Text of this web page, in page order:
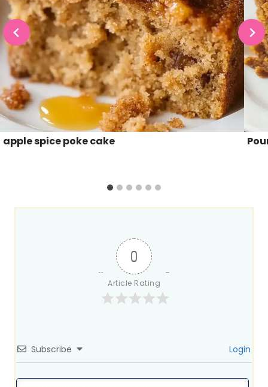
apple spice poke cake
0
Article Rating
Subscribe Login